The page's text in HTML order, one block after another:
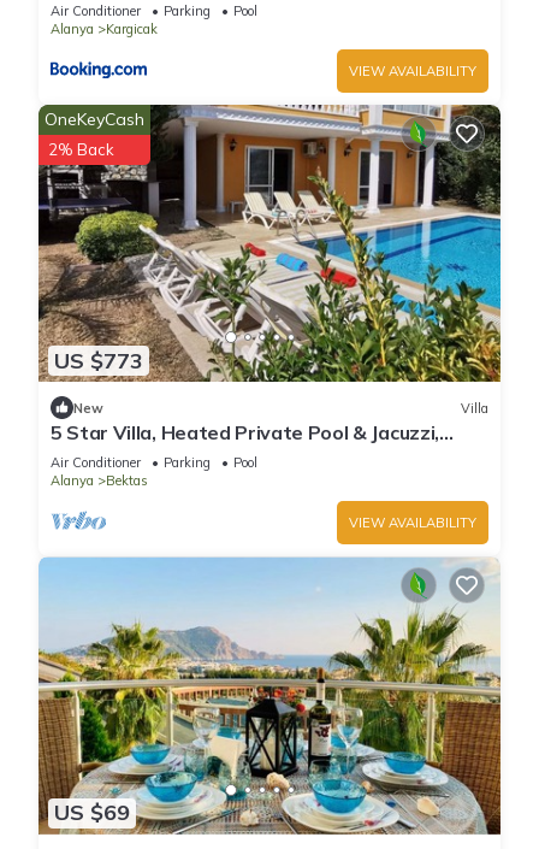
Air Conditioner Parking
Pool
Alanya
Kargicak
VIEW AVAILABILITY
US $773
OneKeyCash
2% Back
New Villa
5 Star Villa, Heated Private Pool & Jacuzzi,
Alanya Villa 1056
Air Conditioner Parking
Pool
Alanya
Bektas
VIEW AVAILABILITY
US $69